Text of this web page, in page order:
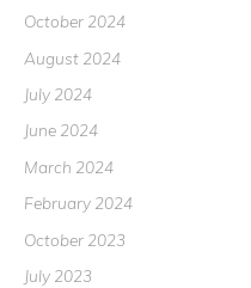
October 2024
August 2024
July 2024
June 2024
March 2024
February 2024
October 2023
July 2023